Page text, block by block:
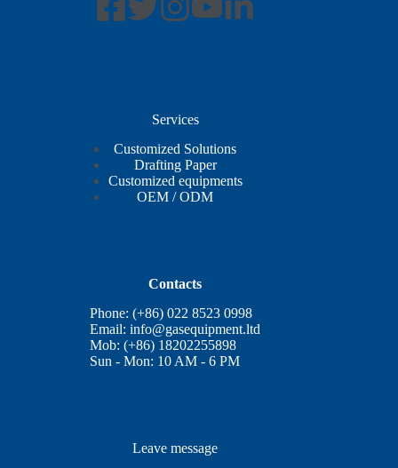
Services
Customized Solutions
Drafting Paper
Customized equipments
OEM / ODM
Contacts
Phone: (+86) 022 8523 0998
Email:info@gasequipment.ltd
Mob: (+86) 18202255898
Sun - Mon: 10 AM - 6 PM
Leave message